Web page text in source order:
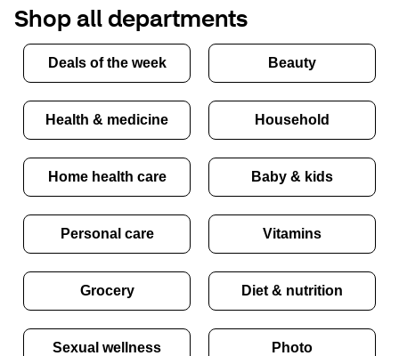
Shop all departments
Deals of the week Beauty
Health & medicine Household
Home health care Baby & kids
Personal care Vitamins
Grocery Diet & nutrition
Sexual wellness Photo